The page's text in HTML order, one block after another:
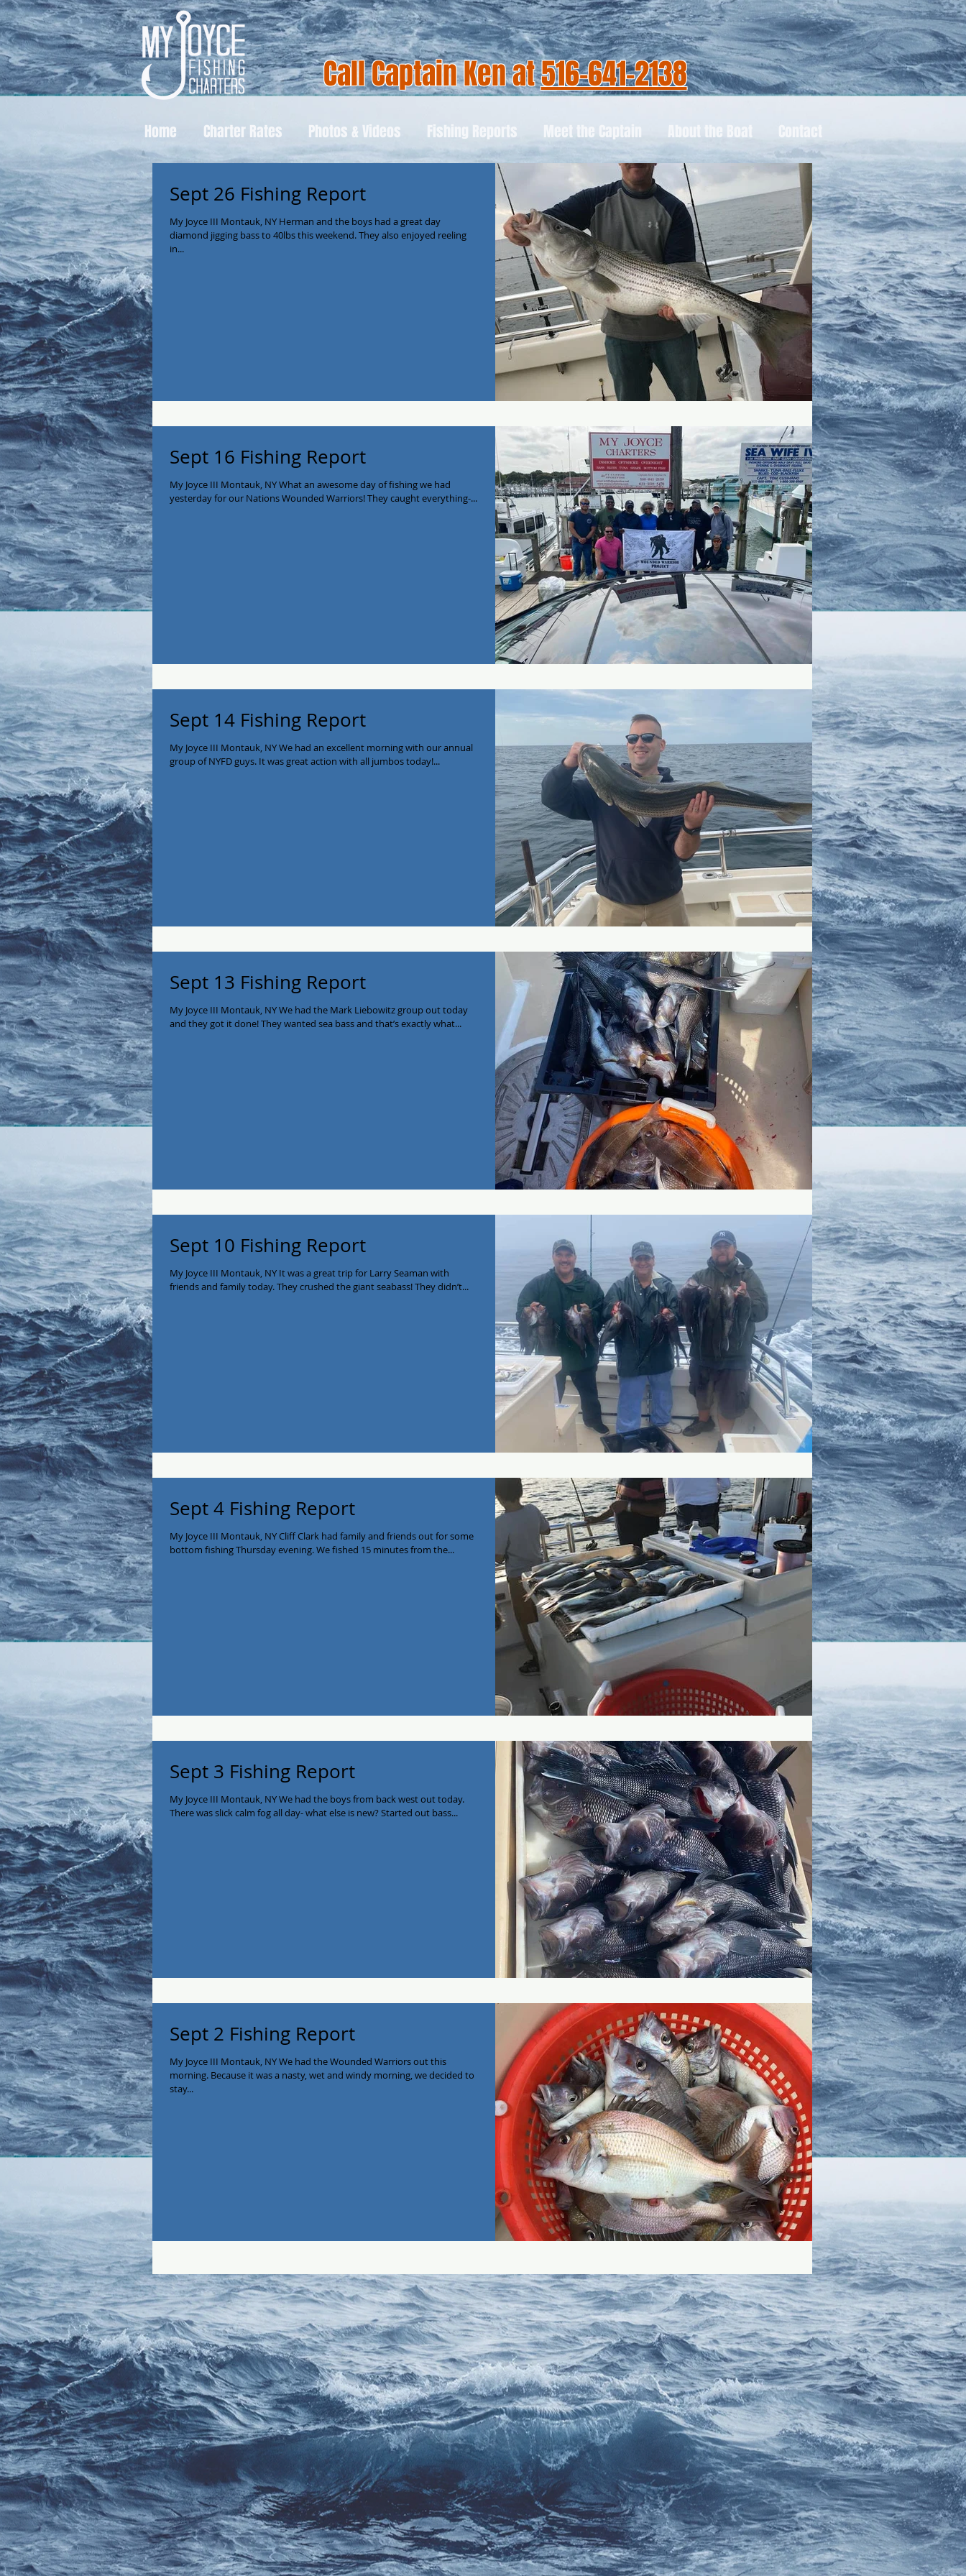
Call Captain Ken at516-641-2138
Home Charter Rates Photos & Videos Fishing Reports Meet the Captain About the Boat Contact
Sept 26 Fishing Report
My Joyce III Montauk, NY Herman and the boys had a great day
diamond jigging bass to 40lbs this weekend. They also enjoyed reeling
in...
Sept 16 Fishing Report
My Joyce III Montauk, NY What an awesome day of fishing we had
yesterday for our Nations Wounded Warriors! They caught everything-...
Sept 14 Fishing Report
My Joyce III Montauk, NY We had an excellent morning with our annual
group of NYFD guys. It was great action with all jumbos today!...
Sept 13 Fishing Report
My Joyce III Montauk, NY We had the Mark Liebowitz group out today
and they got it done! They wanted sea bass and that’s exactly what...
Sept 10 Fishing Report
My Joyce III Montauk, NY It was a great trip for Larry Seaman with
friends and family today. They crushed the giant seabass! They didn’t...
Sept 4 Fishing Report
My Joyce III Montauk, NY Cliff Clark had family and friends out for some
bottom fishing Thursday evening. We fished 15 minutes from the...
Sept 3 Fishing Report
My Joyce III Montauk, NY We had the boys from back west out today.
There was slick calm fog all day- what else is new? Started out bass...
Sept 2 Fishing Report
My Joyce III Montauk, NY We had the Wounded Warriors out this
morning. Because it was a nasty, wet and windy morning, we decided to
stay...